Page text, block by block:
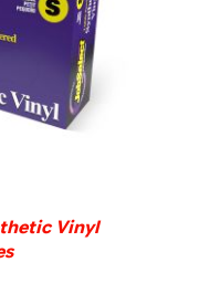
Vinyl